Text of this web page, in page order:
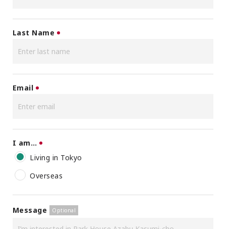
Last Name
Email
I am…
Living in Tokyo
Overseas
Message